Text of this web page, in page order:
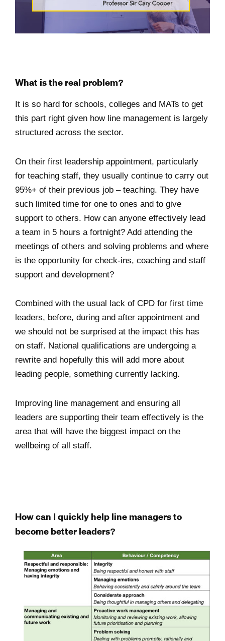
What is the real problem?
It is so hard for schools, colleges and MATs to get
this part right given how line management is largely
structured across the sector.
On their first leadership appointment, particularly
for teaching staff, they usually continue to carry out
95%+ of their previous job – teaching. They have
such limited time for one to ones and to give
support to others. How can anyone effectively lead
a team in 5 hours a fortnight? Add attending the
meetings of others and solving problems and where
is the opportunity for check-ins, coaching and staff
support and development?
Combined with the usual lack of CPD for first time
leaders, before, during and after appointment and
we should not be surprised at the impact this has
on staff. National qualifications are undergoing a
rewrite and hopefully this will add more about
leading people, something currently lacking.
Improving line management and ensuring all
leaders are supporting their team effectively is the
area that will have the biggest impact on the
wellbeing of all staff.
How can I quickly help line managers to
become better leaders?